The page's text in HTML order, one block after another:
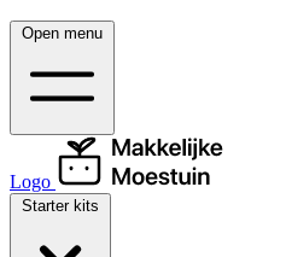
Open menu
Logo
Starter kits